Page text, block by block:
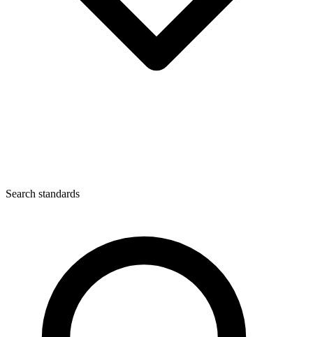
Search standards